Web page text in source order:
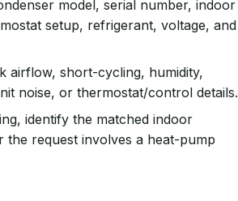
model, serial number, indoor
setup, refrigerant, voltage, and
airflow, short-cycling, humidity,
noise, or thermostat/control details.
identify the matched indoor
the request involves a heat-pump